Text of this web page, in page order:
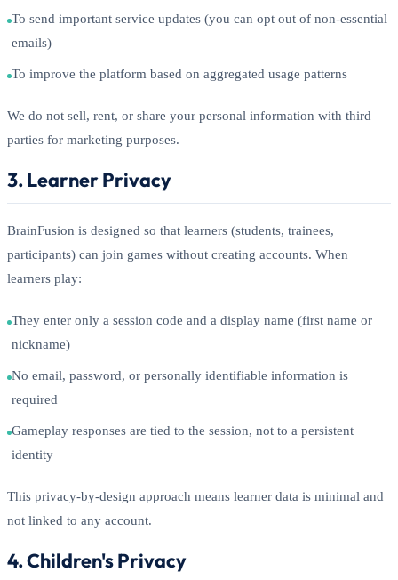
To send important service updates (you can opt out of non-essential
emails)
To improve the platform based on aggregated usage patterns
We do not sell, rent, or share your personal information with third
parties for marketing purposes.
3. Learner Privacy
BrainFusion is designed so that learners (students, trainees,
participants) can join games without creating accounts. When
learners play:
They enter only a session code and a display name (first name or
nickname)
No email, password, or personally identifiable information is
required
Gameplay responses are tied to the session, not to a persistent
identity
This privacy-by-design approach means learner data is minimal and
not linked to any account.
4. Children's Privacy